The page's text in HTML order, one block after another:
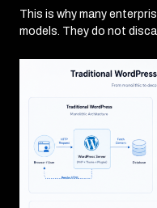
This is why many
models. They do not